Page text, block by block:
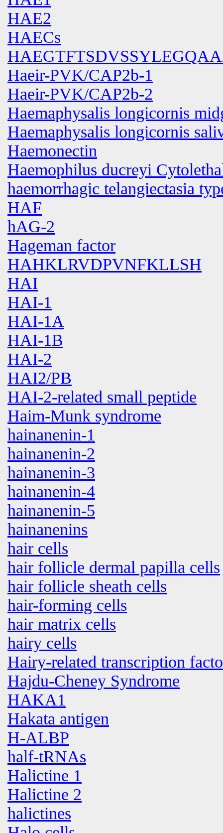
HAE2
HAECs
Haeir-PVK/CAP2b-1
Haeir-PVK/CAP2b-2
Haemaphysalis longicornis
Haemaphysalis longicornis
Haemonectin
Haemophilus ducreyi
haemorrhagic telangiectasia
HAF
hAG-2
Hageman factor
HAHKLRVDPVNFKLLSH
HAI
HAI-1
HAI-1A
HAI-1B
HAI-2
HAI2/PB
HAI-2-related small peptide
Haim-Munk syndrome
hainanenin-1
hainanenin-2
hainanenin-3
hainanenin-4
hainanenin-5
hainanenins
hair cells
hair follicle dermal papilla cells
hair follicle sheath cells
hair-forming cells
hair matrix cells
hairy cells
Hairy-related transcription
Hajdu-Cheney Syndrome
HAKA1
Hakata antigen
H-ALBP
half-tRNAs
Halictine 1
Halictine 2
halictines